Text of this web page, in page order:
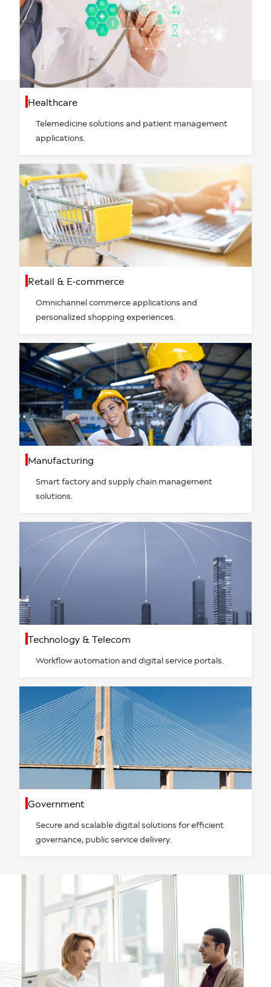
Healthcare
Telemedicine solutions and patient management
applications.
Retail & E-commerce
Omnichannel commerce applications and
personalized shopping experiences.
Manufacturing
Smart factory and supply chain management
solutions.
Technology & Telecom
Workflow automation and digital service portals.
Government
Secure and scalable digital solutions for efficient
governance, public service delivery.